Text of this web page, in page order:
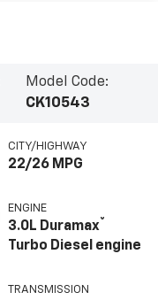
Model Code:
CK10543
CITY/HIGHWAY
22/26 MPG
ENGINE
3.0L Duramax®
Turbo Diesel engine
TRANSMISSION